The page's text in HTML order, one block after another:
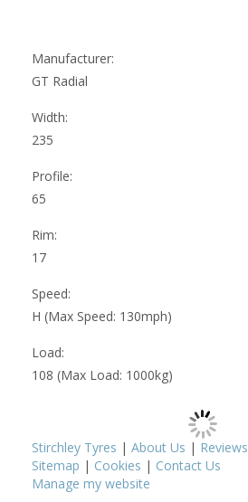
Manufacturer:
GT Radial
Width:
235
Profile:
65
Rim:
17
Speed:
H (Max Speed: 130mph)
Load:
108 (Max Load: 1000kg)
Stirchley Tyres | About Us | Reviews
Sitemap | Cookies | Contact Us
Manage my website